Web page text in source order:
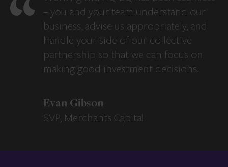
– you and your team understand our
business, advise us appropriately, and
handle your side of our collective
partnership so that we can focus on
making good investment decisions.
Evan Gibson
SVP, Merchants Capital